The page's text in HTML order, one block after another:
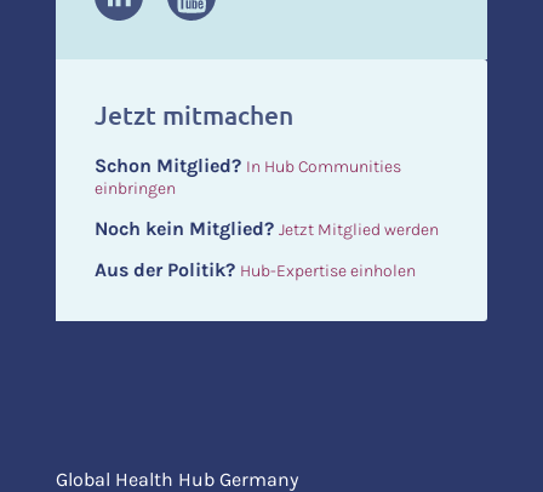
Jetzt mitmachen
Schon Mitglied? In Hub Communities
einbringen
Noch kein Mitglied? Jetzt Mitglied werden
Aus der Politik? Hub-Expertise einholen
Global Health Hub Germany